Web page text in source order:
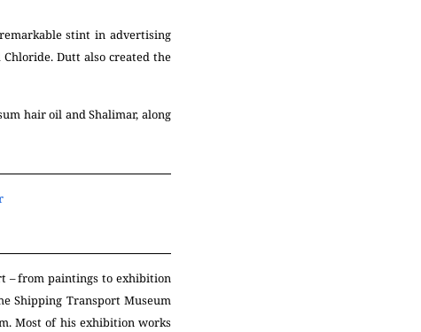
stint in advertising
Dutt also created the
hair oil and Shalimar, along
– from paintings to exhibition
Shipping Transport Museum
Most of his exhibition works